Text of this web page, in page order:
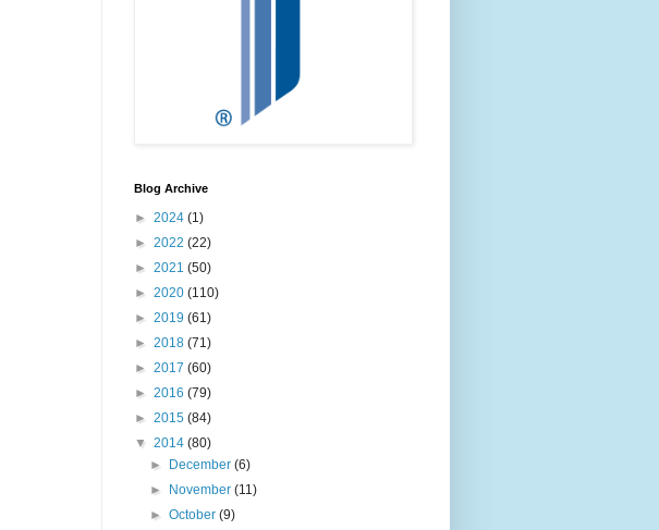
Blog Archive
► 2024 (1)
► 2022 (22)
► 2021 (50)
► 2020 (110)
► 2019 (61)
► 2018 (71)
► 2017 (60)
► 2016 (79)
► 2015 (84)
▼ 2014 (80)
► December(6)
► November(11)
►October(9)